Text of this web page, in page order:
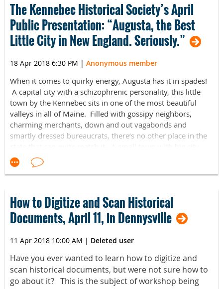
The Kennebec Historical Society’s April
Public Presentation: “Augusta, the Best
Little City in New England. Seriously.”
18 Apr 2018 6:30 PM | Anonymous member
When it comes to quirky energy, Augusta has it in spades!
A capital city with a schizophrenic personality, this little
town by the Kennebec sits in one of the most beautiful
valleys in all of Maine. Filled with gossipy neighbors,
charming merchants, down and out vagabonds and
smartly dressed bureaucrats, there’s no other place in the
issues, and hearts bigger than the sturgeons that splash
along its waterfront; it’s a place both simultaneously
it remains the last place in Maine that has yet to be claimed
by hipster and tourist, alike. This book is your guide to
everything that makes Augusta so …Augusta. From a
neighborhoods to really weird history, as well as personal
stories from local movers and shakers, this is your glimpse
into one of the most intriguing places around. So welcome
to Augusta, the best little city in New England. Seriously.
How to Digitize and Scan Historical
Documents, April 11, in Dennysville
11 Apr 2018 10:00 AM | Deleted user
Have you ever wanted to learn how to digitize and
scan historical documents, but were not sure how to
go about it? This is the subject of workshop being